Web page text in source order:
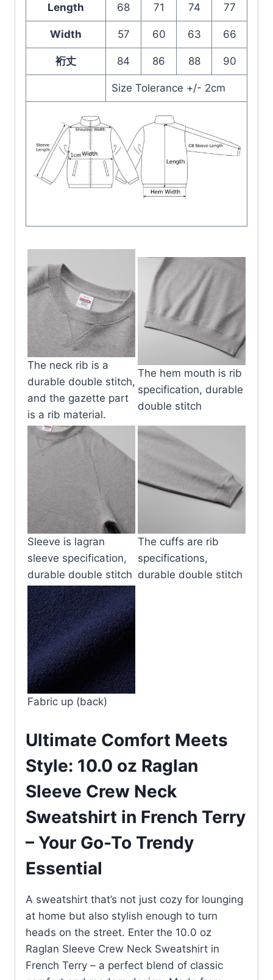
Length 68 71 74 77
Width 57 60 63 66
裄丈 84 86 88 90
Size Tolerance +/- 2cm
The neck rib is a
durable double stitch,
and the gazette part
is a rib material.
The hem mouth is rib
specification, durable
double stitch
Sleeve is lagran
sleeve specification,
durable double stitch
The cuffs are rib
specifications,
durable double stitch
Fabric up (back)
Ultimate Comfort Meets
Style: 10.0 oz Raglan
Sleeve Crew Neck
Sweatshirt in French Terry
– Your Go-To Trendy
Essential
A sweatshirt that’s not just cozy for lounging
at home but also stylish enough to turn
heads on the street. Enter the 10.0 oz
Raglan Sleeve Crew Neck Sweatshirt in
French Terry – a perfect blend of classic